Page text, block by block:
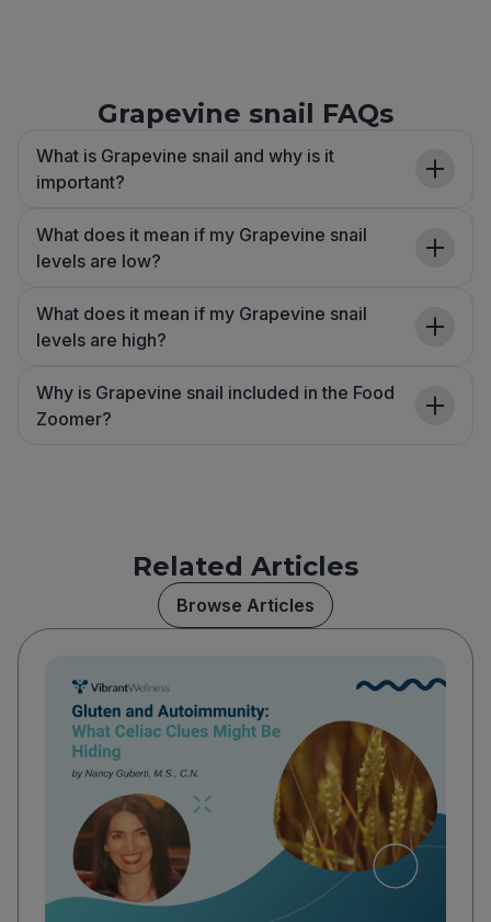
Grapevine snail FAQs
What is Grapevine snail and why is it
important?
What does it mean if my Grapevine snail
levels are low?
What does it mean if my Grapevine snail
levels are high?
Why is Grapevine snail included in the Food
Zoomer?
Related Articles
Browse Articles